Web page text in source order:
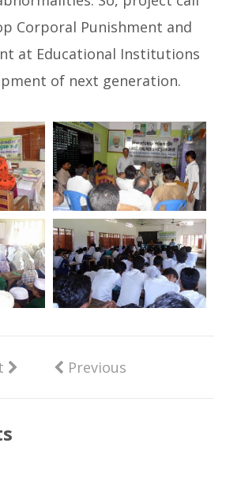
Corporal Punishment and
at Educational Institutions
of next generation.
Previous